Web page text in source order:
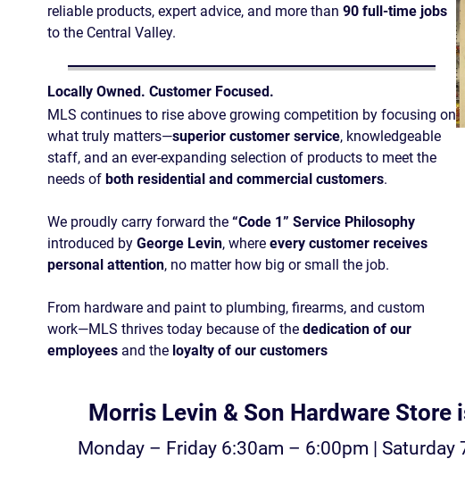
reliable products, expert advice, and more than 90 full-time jobs
to the Central Valley.
Locally Owned. Customer Focused.
MLS continues to rise above growing competition by focusing on
what truly matters—superior customer service, knowledgeable
staff, and an ever-expanding selection of products to meet the
needs of both residential and commercial customers.
We proudly carry forward the “Code 1” Service Philosophy
introduced by George Levin, where every customer receives
personal attention, no matter how big or small the job.
From hardware and paint to plumbing, firearms, and custom
work—MLS thrives today because of the dedication of our
employeesand the loyalty of our customers
Morris Levin & Son Hardware Store
Monday – Friday 6:30am – 6:00pm |